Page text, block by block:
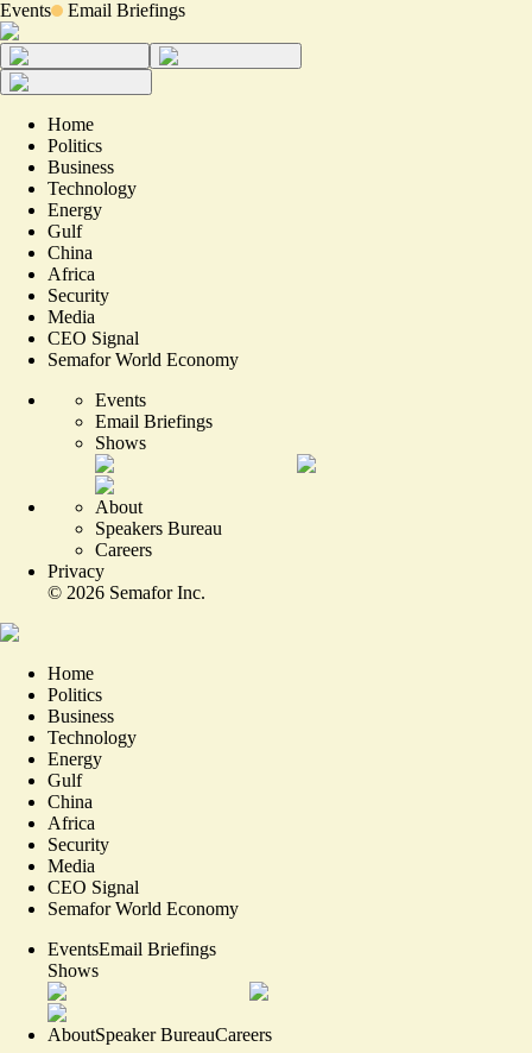
Events Email Briefings
Home
Politics
Business
Technology
Energy
Gulf
China
Africa
Security
Media
CEO Signal
Semafor World Economy
Events
Email Briefings
Shows
About
Speakers Bureau
Careers
Privacy
© 2026 Semafor Inc.
Home
Politics
Business
Technology
Energy
Gulf
China
Africa
Security
Media
CEO Signal
Semafor World Economy
EventsEmail Briefings
Shows
AboutSpeaker BureauCareers